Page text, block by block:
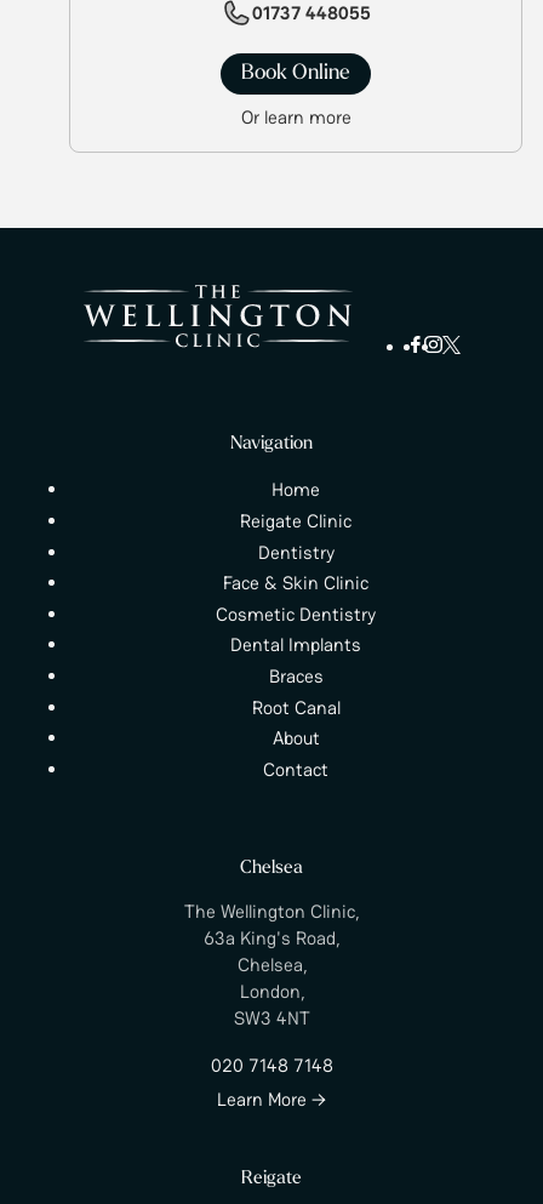
01737 448055
Book Online
Or learn more
Navigation
Home
Reigate Clinic
Dentistry
Face & Skin Clinic
Cosmetic Dentistry
Dental Implants
Braces
Root Canal
About
Contact
Chelsea
The Wellington Clinic,
63a King's Road,
Chelsea,
London,
SW3 4NT
020 7148 7148
Learn More →
Reigate